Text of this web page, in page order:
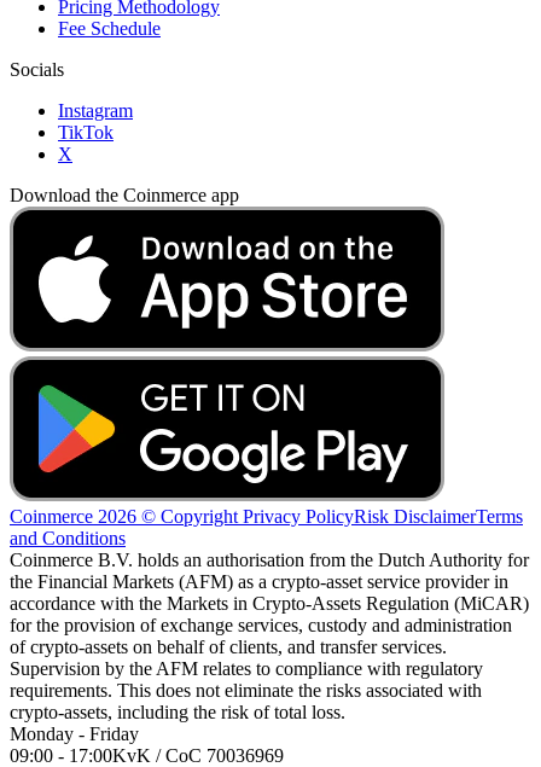
Pricing Methodology
Fee Schedule
Socials
Instagram
TikTok
X
Download the Coinmerce app
Coinmerce 2026 © Copyright Privacy PolicyRisk DisclaimerTerms
and Conditions
Coinmerce B.V. holds an authorisation from the Dutch Authority for
the Financial Markets (AFM) as a crypto-asset service provider in
accordance with the Markets in Crypto-Assets Regulation (MiCAR)
for the provision of exchange services, custody and administration
of crypto-assets on behalf of clients, and transfer services.
Supervision by the AFM relates to compliance with regulatory
requirements. This does not eliminate the risks associated with
crypto-assets, including the risk of total loss.
Monday - Friday
09:00 - 17:00KvK / CoC 70036969